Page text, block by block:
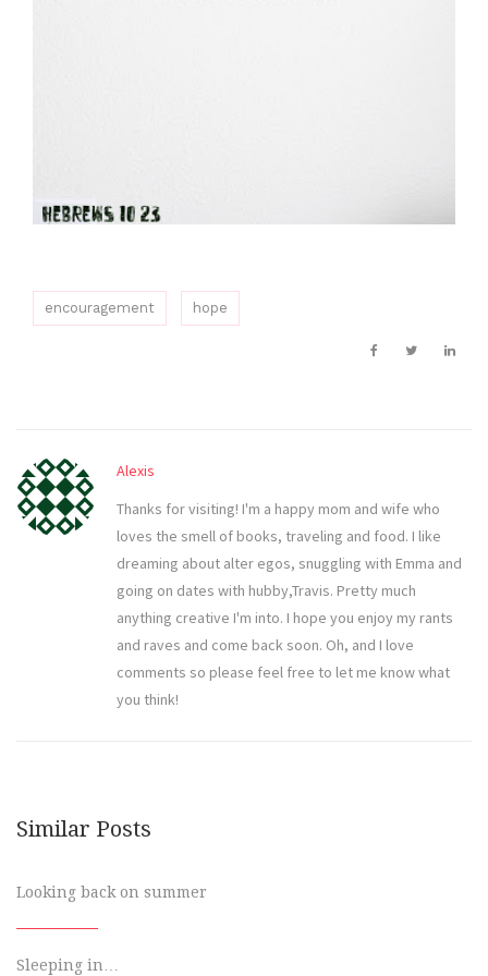
encouragement hope
Alexis
Thanks for visiting! I'm a happy mom and wife who
loves the smell of books, traveling and food. I like
dreaming about alter egos, snuggling with Emma and
going on dates with hubby,Travis. Pretty much
anything creative I'm into. I hope you enjoy my rants
and raves and come back soon. Oh, and I love
comments so please feel free to let me know what
you think!
Similar Posts
Looking back on summer
Sleeping in…